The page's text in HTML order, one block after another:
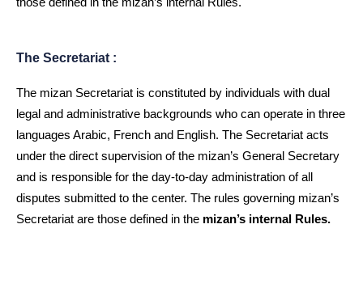
The Secretariat :
The mizan Secretariat is constituted by individuals with dual
legal and administrative backgrounds who can operate in three
languages Arabic, French and English. The Secretariat acts
under the direct supervision of the mizan’s General Secretary
and is responsible for the day-to-day administration of all
disputes submitted to the center. The rules governing mizan’s
Secretariat are those defined in the mizan’s internal Rules.